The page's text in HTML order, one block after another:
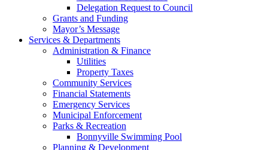
Delegation Request to Council
Grants and Funding
Mayor’s Message
Services & Departments
Administration & Finance
Utilities
Property Taxes
Community Services
Financial Statements
Emergency Services
Municipal Enforcement
Parks & Recreation
Bonnyville Swimming Pool
Planning & Development